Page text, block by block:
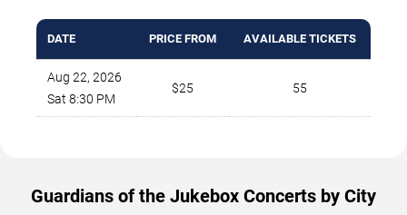
DATE PRICE FROM AVAILABLE TICKETS
Aug 22, 2026
Sat 8:30 PM
$25 55
Guardians of the Jukebox Concerts by City